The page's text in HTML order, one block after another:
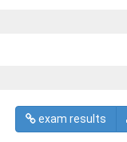
exam results